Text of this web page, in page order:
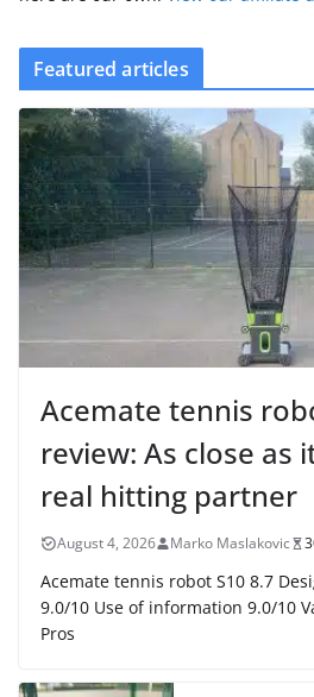
Featured articles
Acemate tennis
review: As close as
real hitting partner
August 4, 2026 Marko Maslakovic
Acemate tennis robot S10 8.7
9.0/10 Use of information 9.0/10
Pros